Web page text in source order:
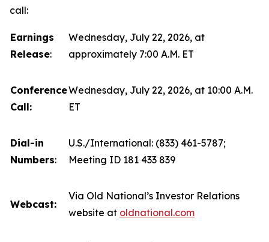
call:
Earnings
Release:
Wednesday, July 22, 2026, at
approximately 7:00 A.M. ET
Conference
Call:
Wednesday, July 22, 2026, at 10:00 A.M.
ET
Dial-in
Numbers:
U.S./International: (833) 461-5787;
Meeting ID 181 433 839
Webcast:
Via Old National’s Investor Relations
website at oldnational.com